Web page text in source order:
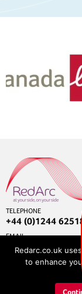
TELEPHONE
+44 (0)1244
EMAIL
Copyright © 2026
Privacy and cookie policy
Redarc.co.uk
to enhance